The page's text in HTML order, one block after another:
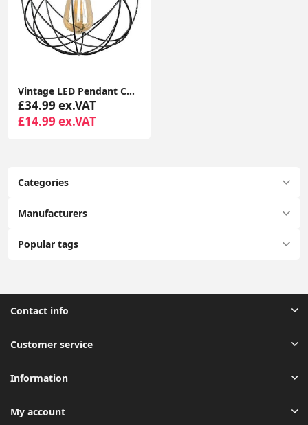
Categories
Manufacturers
Popular tags
Vintage LED Pendant Ceiling Light with Geometric Metal Globe Lampshade
£34.99 ex.VAT
£14.99 ex.VAT
Contact info
Customer service
Information
My account